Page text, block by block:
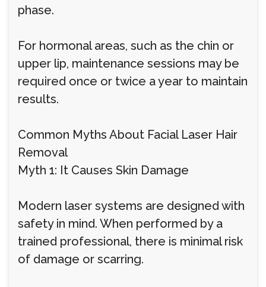
phase.
For hormonal areas, such as the chin or
upper lip, maintenance sessions may be
required once or twice a year to maintain
results.
Common Myths About Facial Laser Hair
Removal
Myth 1: It Causes Skin Damage
Modern laser systems are designed with
safety in mind. When performed by a
trained professional, there is minimal risk
of damage or scarring.